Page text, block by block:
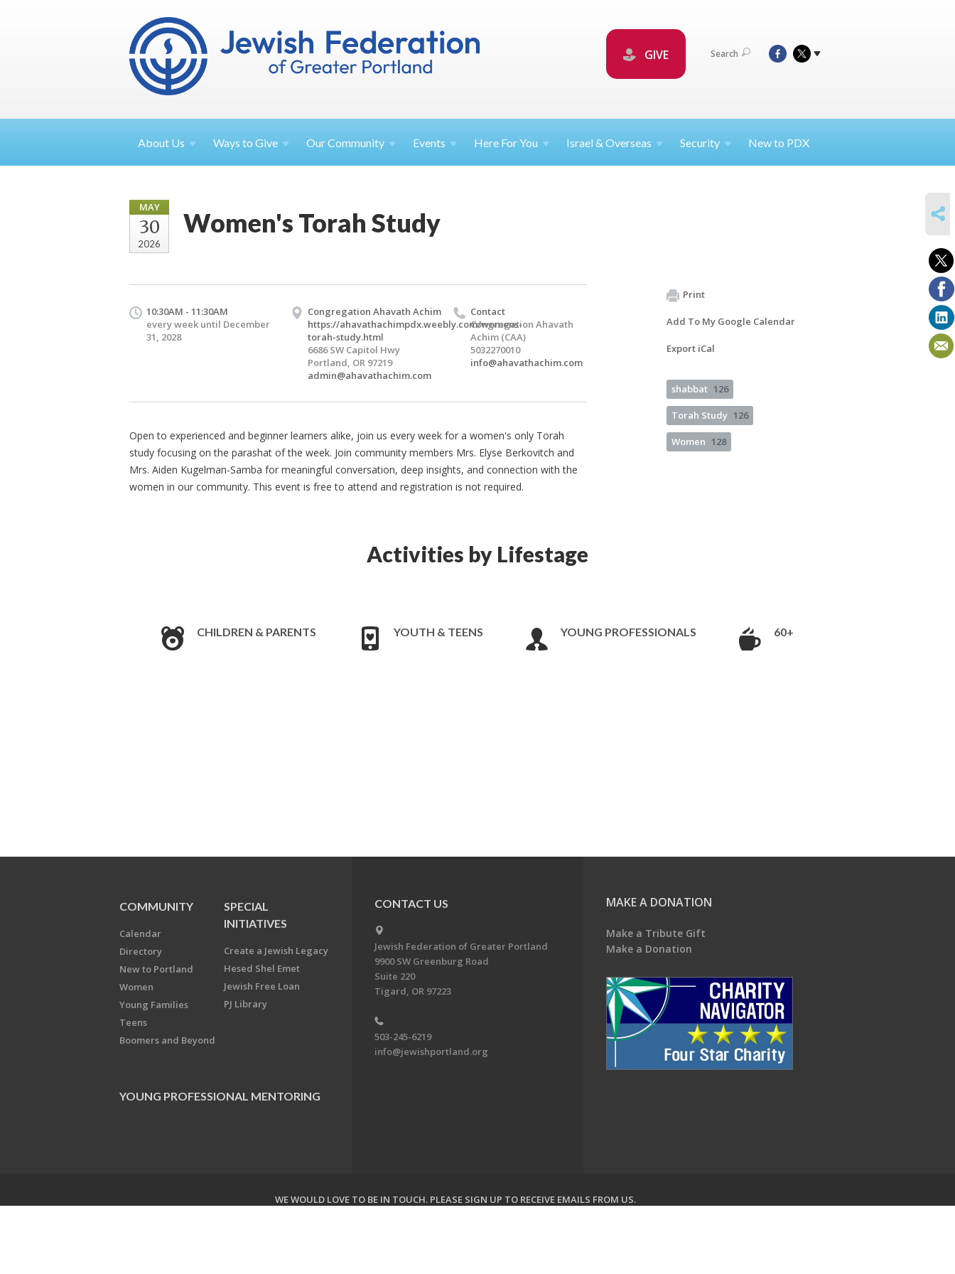
GIVE Search
About Us Ways toGive OurCommunity Events Here ForYou Israel &Overseas Security New to PDX
MAY
30
2026
Women's Torah Study
10:30AM - 11:30AM
every week until December
31, 2028
Congregation Ahavath Achim
https://ahavathachimpdx.weebly.com/womens-
torah-study.html
6686 SW Capitol Hwy
Portland, OR 97219
admin@ahavathachim.com
Contact
Congregation Ahavath
Achim (CAA)
5032270010
info@ahavathachim.com
Open to experienced and beginner learners alike, join us every week for a women's only Torah
study focusing on the parashat of the week. Join community members Mrs. Elyse Berkovitch and
Mrs. Aiden Kugelman-Samba for meaningful conversation, deep insights, and connection with the
women in our community. This event is free to attend and registration is not required.
Print
Add To My Google Calendar
Export iCal
shabbat 126
Torah Study 126
Women 128
Activities by Lifestage
CHILDREN & PARENTS YOUTH & TEENS YOUNG PROFESSIONALS 60+
COMMUNITY
Calendar
Directory
New to Portland
Women
Young Families
Teens
Boomers and Beyond
SPECIAL
INITIATIVES
Create a Jewish Legacy
Hesed Shel Emet
Jewish Free Loan
PJ Library
YOUNG PROFESSIONAL MENTORING
CONTACT US
Jewish Federation of Greater Portland
9900 SW Greenburg Road
Suite 220
Tigard, OR 97223
503-245-6219
info@jewishportland.org
MAKE A DONATION
Make a Tribute Gift
Make a Donation
WE WOULD LOVE TO BE IN TOUCH. PLEASE SIGN UP TO RECEIVE EMAILS FROM US.